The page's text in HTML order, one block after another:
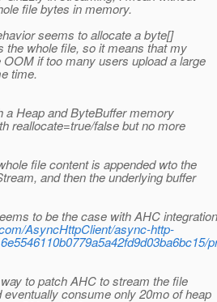
file bytes in memory.
seems to allocate a byte[]
the whole file, so it means that my
if too many users upload a large
time.
a Heap and ByteBuffer memory
reallocate=true/false but no more
file content is appended wto the
and then the underlying buffer
to be the case with AHC
AsyncHttpClient/async-http-
to patch AHC to stream the file
consume only 20mo of heap